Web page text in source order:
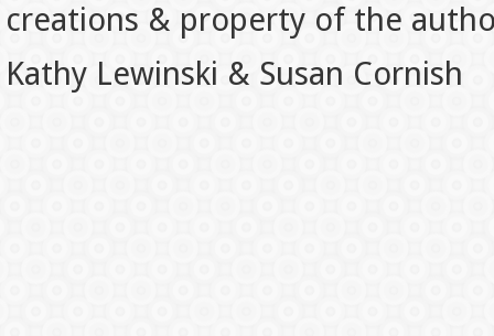
creations & property of the
Kathy Lewinski & Susan Cornish